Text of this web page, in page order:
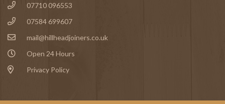
07710 096553
07584 699607
mail@hillheadjoiners.co.uk
Open 24 Hours
Privacy Policy